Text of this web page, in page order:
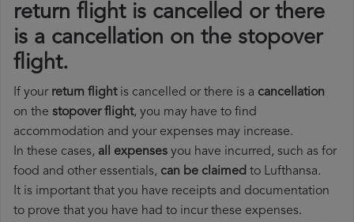
return flight is cancelled or there
is a cancellation on the stopover
flight.
If your return flightis cancelled or there is a cancellation
on the stopover flight, you may have to find
accommodation and your expenses may increase.
In these cases, all expenses you have incurred, such as for
food and other essentials, can be claimed to Lufthansa.
It is important that you have receipts and documentation
to prove that you have had to incur these expenses.